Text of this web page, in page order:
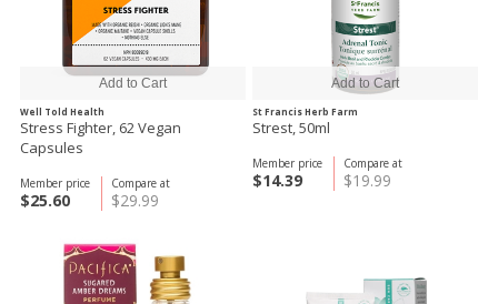
Well Told Health
Stress Fighter, 62 Vegan
Capsules
Compare at
$29.99
Member price
$25.60
St Francis Herb Farm
Strest, 50ml
Compare at
$19.99
Member price
$14.39